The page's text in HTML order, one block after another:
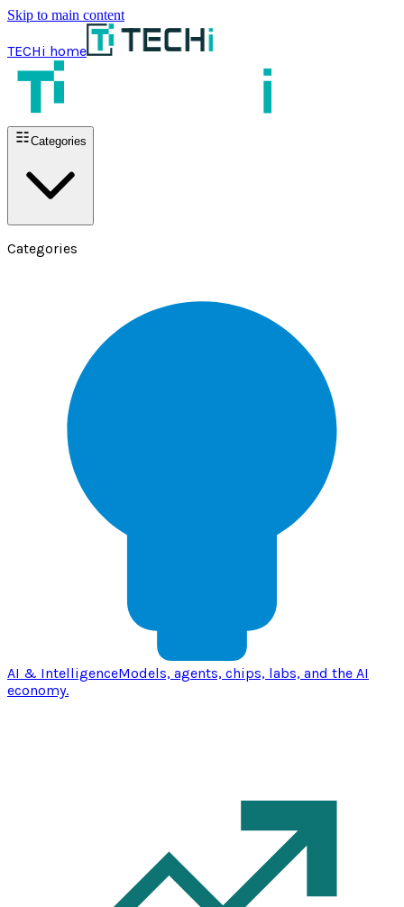
Skip to main content
TECHi home
Categories
Categories
AI & IntelligenceModels, agents, chips, labs, and the AI
economy.